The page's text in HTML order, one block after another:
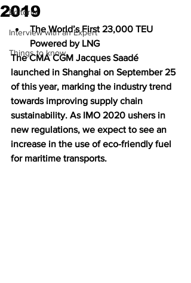
Editorial
Interview with an Expert
Things to know
2019
The World’s First 23,000 TEU
Powered by LNG
The CMA CGM Jacques Saadé
launched in Shanghai on September 25
of this year, marking the industry trend
towards improving supply chain
sustainability. As IMO 2020 ushers in
new regulations, we expect to see an
increase in the use of eco-friendly fuel
for maritime transports.